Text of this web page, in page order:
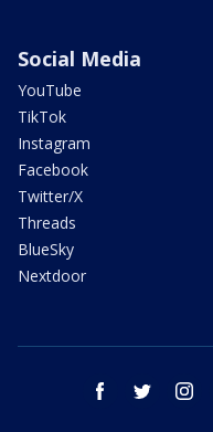
Social Media
YouTube
TikTok
Instagram
Facebook
Twitter/X
Threads
BlueSky
Nextdoor
facebook twitter